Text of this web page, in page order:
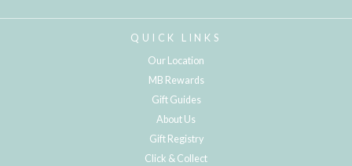
QUICK LINKS
Our Location
MB Rewards
Gift Guides
About Us
Gift Registry
Click & Collect